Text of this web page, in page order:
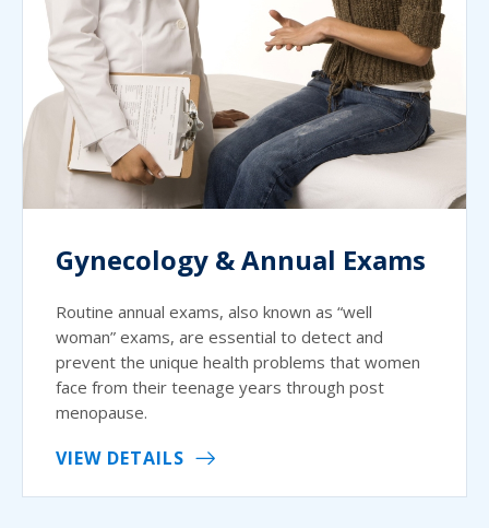
Gynecology & Annual Exams
Routine annual exams, also known as “well
woman” exams, are essential to detect and
prevent the unique health problems that women
face from their teenage years through post
menopause.
VIEW DETAILS